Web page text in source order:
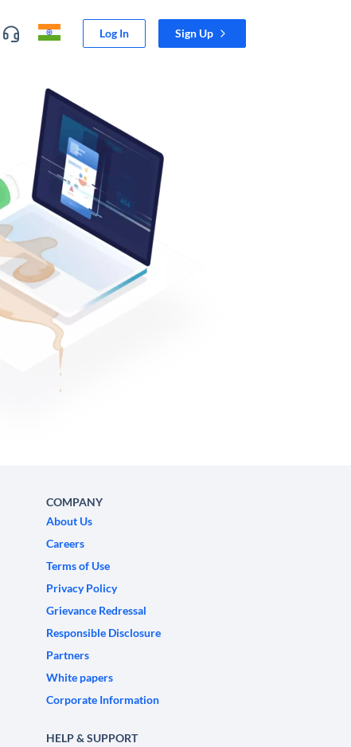
Log In Sign Up
COMPANY
About Us
Careers
Terms of Use
Privacy Policy
Grievance Redressal
Responsible Disclosure
Partners
White papers
Corporate Information
HELP & SUPPORT